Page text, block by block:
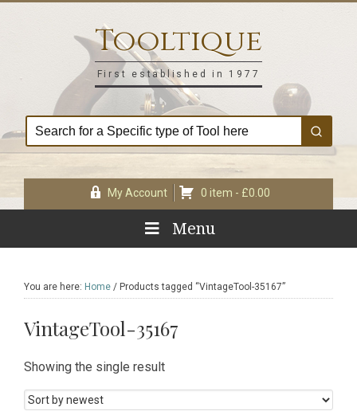
Tooltique
First established in 1977
My Account 0 item - £0.00
Menu
You are here: Home / Products tagged “VintageTool-35167”
VintageTool-35167
Showing the single result